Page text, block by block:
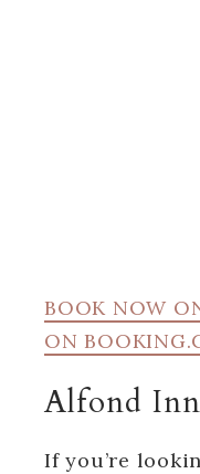
BOOK NOW
ON
Alfond Inn
If you’re